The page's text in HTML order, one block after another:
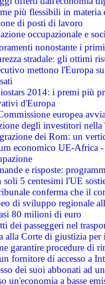
più flessibili in materia
di posti di lavoro
occupazionale e
nonostante i
stradale: gli ottimi
mettono l'Europa
2014: i premi più
d'Europa
europea
degli investitori
dei Rom: un
economico UE-Africa -
e risposte:
soli 5 centesimi l'UE
conferma che il
di sviluppo regionale
80 milioni di euro
dei passeggeri nel
alla Corte di giustizia
garantire procedure di
fornitore di accesso a
dei suoi abbonati ad
un'economia a basse